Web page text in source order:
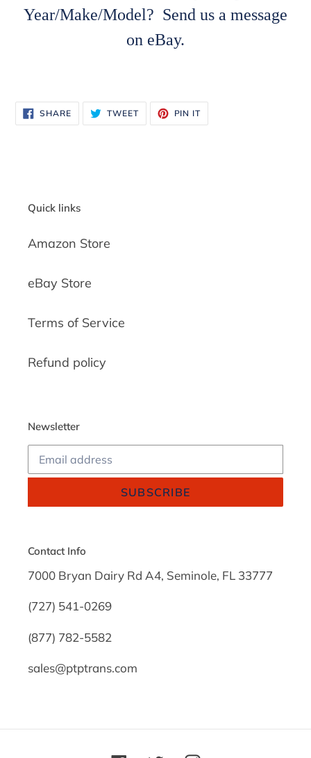
Year/Make/Model? Send us a message
on eBay.
SHARESHARE
ON
FACEBOOK
TWEETTWEET
TWITTER
PIN IT
PINTEREST
Quick links
Amazon Store
eBay Store
Terms of Service
Refund policy
Newsletter
SUBSCRIBE
Contact Info
7000 Bryan Dairy Rd A4, Seminole, FL 33777
(727) 541-0269
(877) 782-5582
sales@ptptrans.com